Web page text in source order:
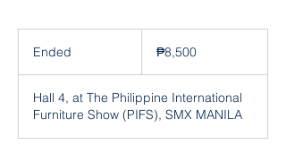
Ended
e
d
pesos₱8,500
Hall 4, at The Philippine International
Furniture Show (PIFS), SMX MANILA